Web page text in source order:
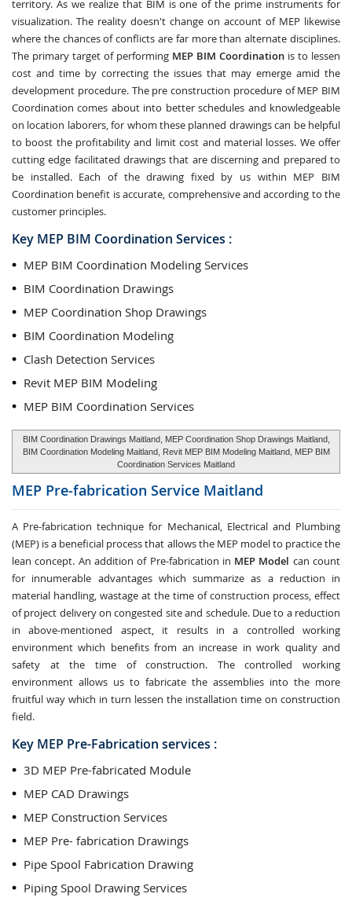
territory. As we realize that BIM is one of the prime instruments for
visualization. The reality doesn't change on account of MEP likewise
where the chances of conflicts are far more than alternate disciplines.
The primary target of performing MEP BIM Coordination is to lessen
cost and time by correcting the issues that may emerge amid the
development procedure. The pre construction procedure of MEP BIM
Coordination comes about into better schedules and knowledgeable
on location laborers, for whom these planned drawings can be helpful
to boost the profitability and limit cost and material losses. We offer
cutting edge facilitated drawings that are discerning and prepared to
be installed. Each of the drawing fixed by us within MEP BIM
Coordination benefit is accurate, comprehensive and according to the
customer principles.
Key MEP BIM Coordination Services :
MEP BIM Coordination Modeling Services
BIM Coordination Drawings
MEP Coordination Shop Drawings
BIM Coordination Modeling
Clash Detection Services
Revit MEP BIM Modeling
MEP BIM Coordination Services
BIM Coordination Drawings Maitland, MEP Coordination Shop Drawings Maitland,
BIM Coordination Modeling Maitland, Revit MEP BIM Modeling Maitland, MEP BIM
Coordination Services Maitland
MEP Pre-fabrication Service Maitland
A Pre-fabrication technique for Mechanical, Electrical and Plumbing
(MEP) is a beneficial process that allows the MEP model to practice the
lean concept. An addition of Pre-fabrication in MEP Model can count
for innumerable advantages which summarize as a reduction in
material handling, wastage at the time of construction process, effect
of project delivery on congested site and schedule. Due to a reduction
in above-mentioned aspect, it results in a controlled working
environment which benefits from an increase in work quality and
safety at the time of construction. The controlled working
environment allows us to fabricate the assemblies into the more
fruitful way which in turn lessen the installation time on construction
field.
Key MEP Pre-Fabrication services :
3D MEP Pre-fabricated Module
MEP CAD Drawings
MEP Construction Services
MEP Pre- fabrication Drawings
Pipe Spool Fabrication Drawing
Piping Spool Drawing Services